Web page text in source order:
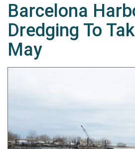
Barcelona
Dredging To
May